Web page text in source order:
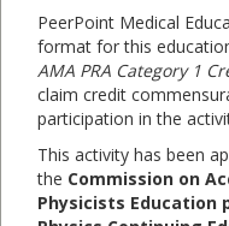
PeerPoint Medical
format for this
AMA PRA Category 1
claim credit
participation in the
This activity has been
the Commission on
Physicists Education